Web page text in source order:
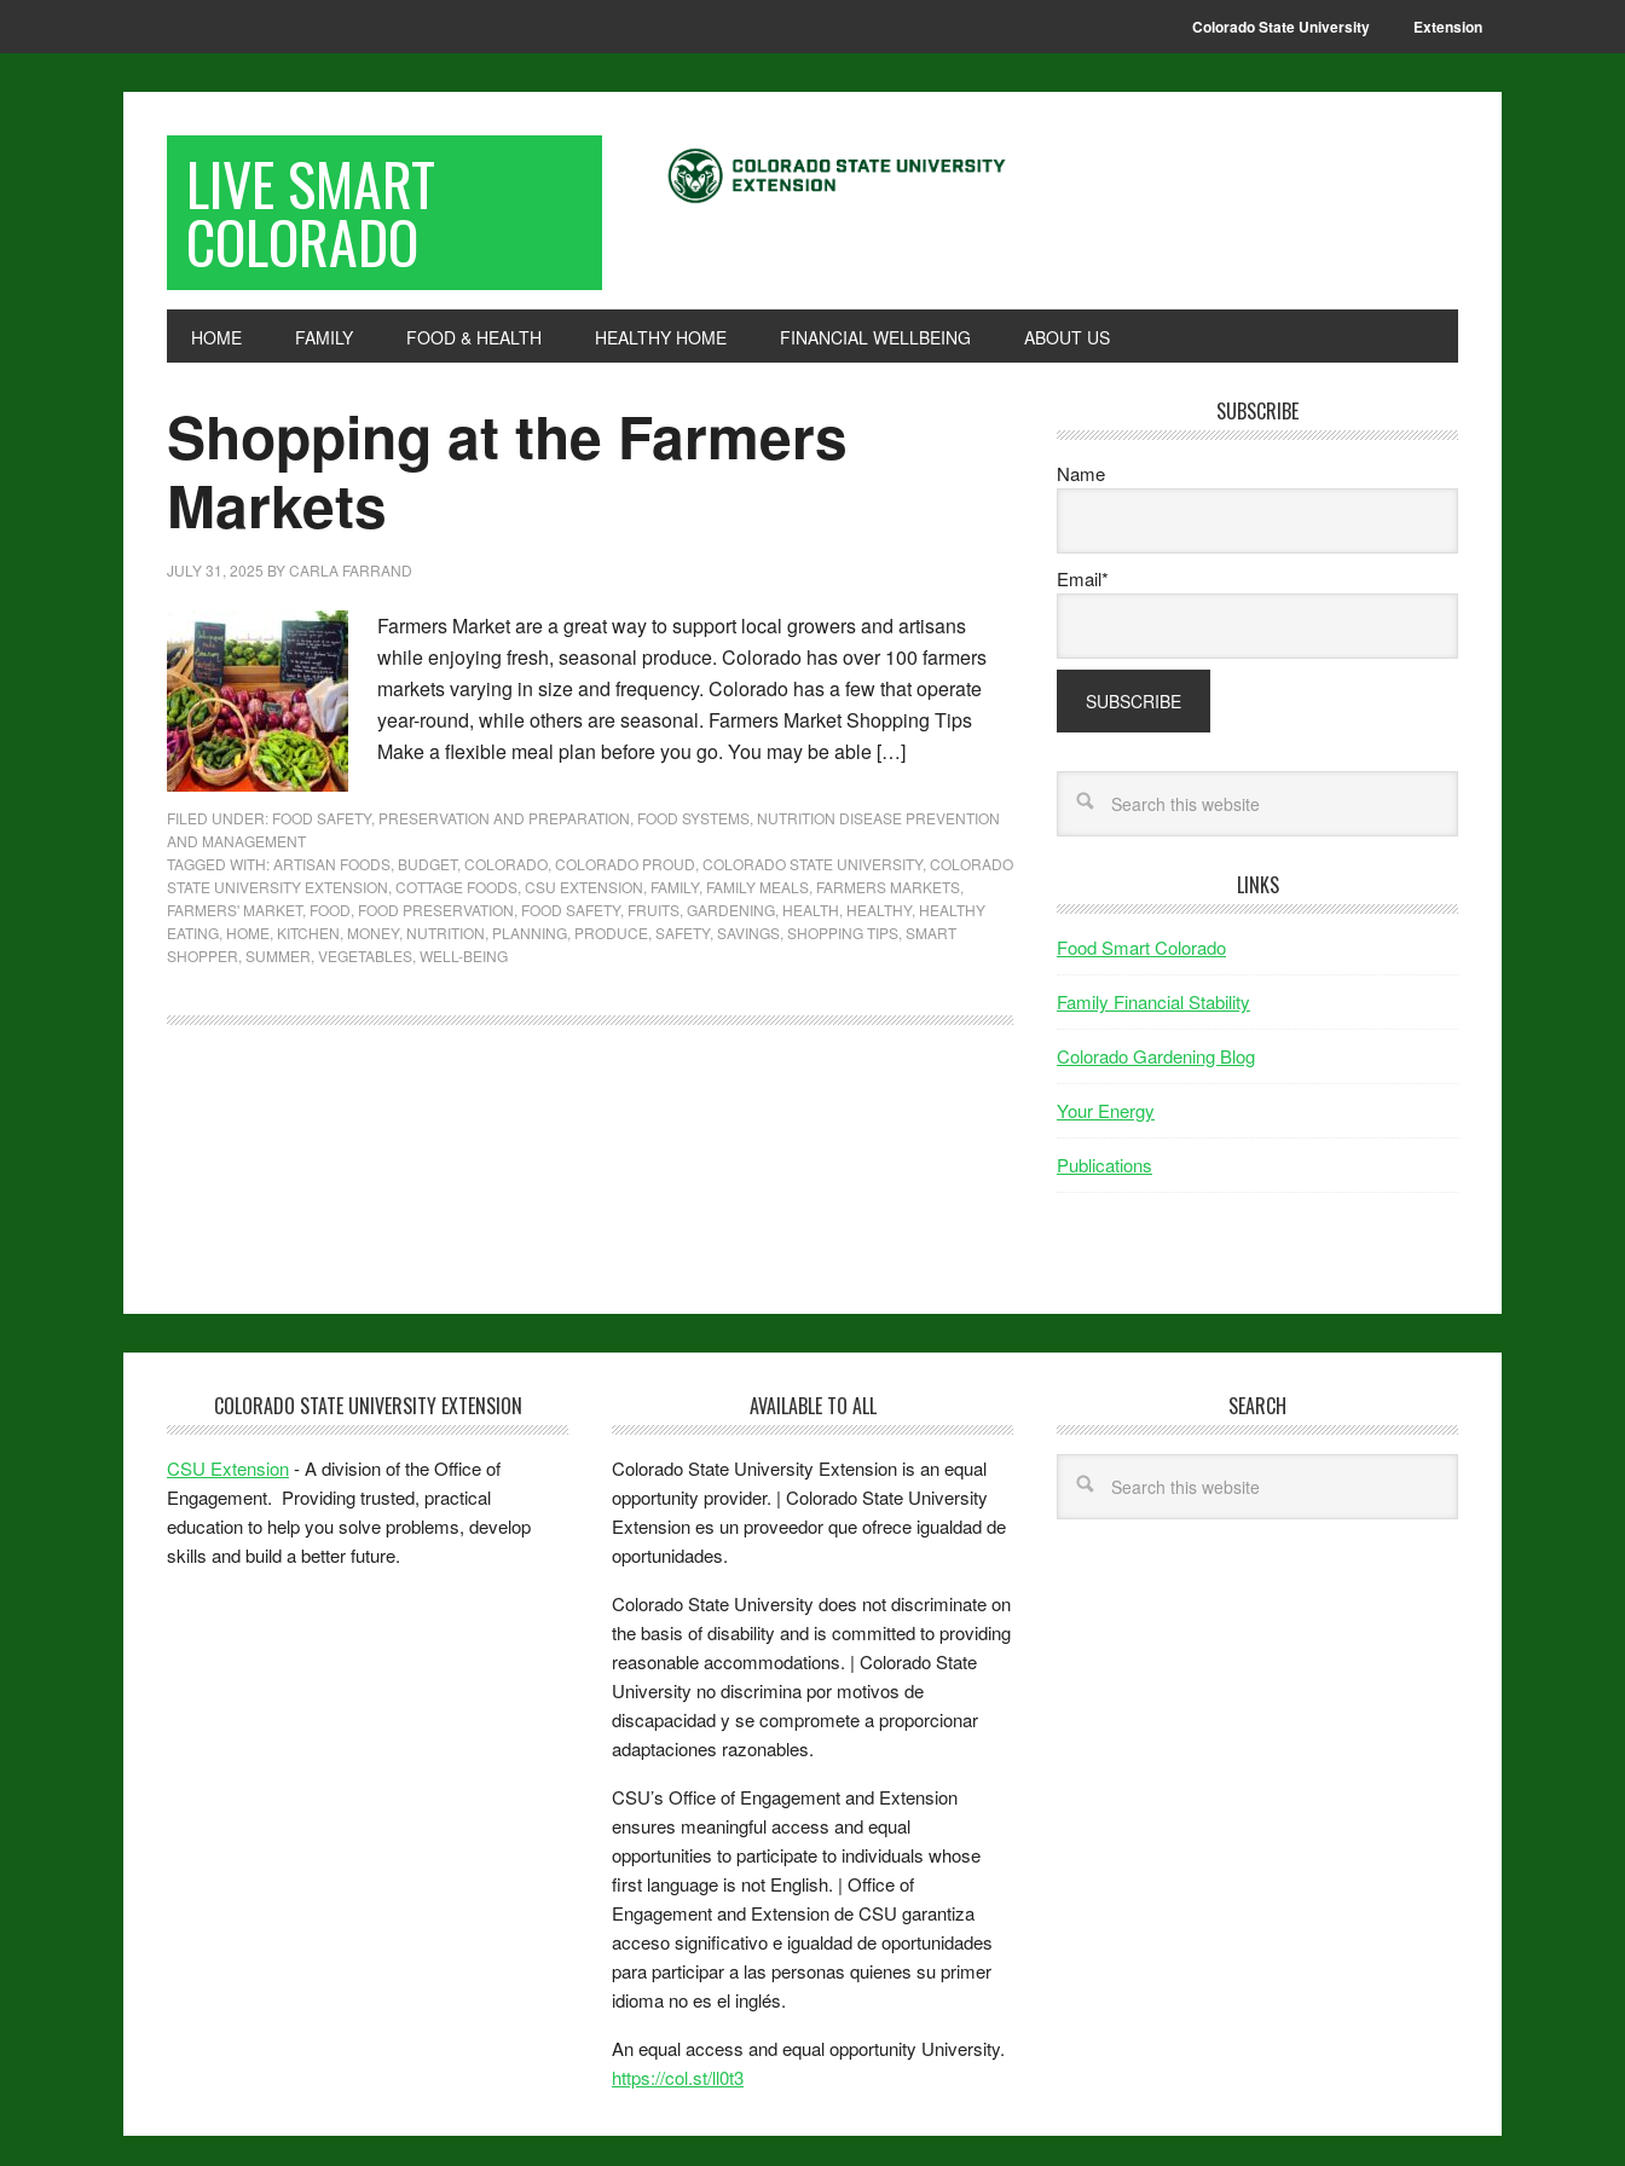
Colorado State University Extension
LIVE SMART
COLORADO
HOME FAMILY FOOD & HEALTH HEALTHY HOME FINANCIAL WELLBEING ABOUT US
Shopping at the Farmers
Markets
JULY 31, 2025 BYCARLA FARRAND
Farmers Market are a great way to support local growers and artisans
while enjoying fresh, seasonal produce. Colorado has over 100 farmers
markets varying in size and frequency. Colorado has a few that operate
year-round, while others are seasonal. Farmers Market Shopping Tips
Make a flexible meal plan before you go. You may be able […]
FILED UNDER: FOOD SAFETY, PRESERVATION AND PREPARATION FOOD SYSTEMS NUTRITION DISEASE PREVENTION
AND MANAGEMENT
TAGGED WITH:ARTISAN FOODS BUDGET, COLORADO COLORADO PROUD COLORADO STATE UNIVERSITY, COLORADO
STATE UNIVERSITY EXTENSION COTTAGE FOODS CSU EXTENSION FAMILY, FAMILY MEALS FARMERS MARKETS
FARMERS' MARKET, FOOD FOOD PRESERVATION FOOD SAFETY, FRUITS GARDENING HEALTH HEALTHY, HEALTHY
EATING HOME KITCHEN MONEY, NUTRITION PLANNING PRODUCE SAFETY, SAVINGS SHOPPING TIPS SMART
SHOPPER SUMMER VEGETABLES WELL-BEING
SUBSCRIBE
Name
Email*
LINKS
Food Smart Colorado
Family Financial Stability
Colorado Gardening Blog
Your Energy
Publications
COLORADO STATE UNIVERSITY EXTENSION
CSU Extension- A division of the Office of
Engagement. Providing trusted, practical
education to help you solve problems, develop
skills and build a better future.
AVAILABLE TO ALL
Colorado State University Extension is an equal
opportunity provider. | Colorado State University
Extension es un proveedor que ofrece igualdad de
oportunidades.
Colorado State University does not discriminate on
the basis of disability and is committed to providing
reasonable accommodations. | Colorado State
University no discrimina por motivos de
discapacidad y se compromete a proporcionar
adaptaciones razonables.
CSU’s Office of Engagement and Extension
ensures meaningful access and equal
opportunities to participate to individuals whose
first language is not English. | Office of
Engagement and Extension de CSU garantiza
acceso significativo e igualdad de oportunidades
para participar a las personas quienes su primer
idioma no es el inglés.
An equal access and equal opportunity University.
https://col.st/ll0t3
SEARCH